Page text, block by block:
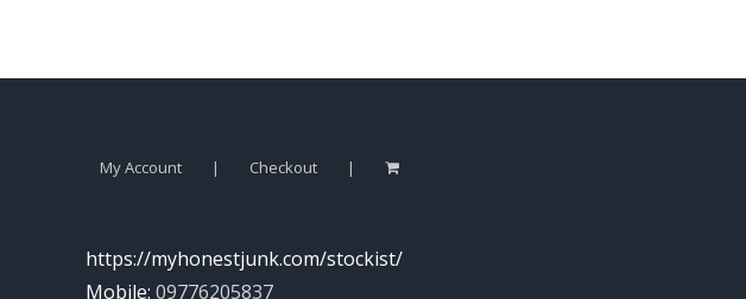
My Account Checkout
https://myhonestjunk.com/stockist/
Mobile: 09776205837